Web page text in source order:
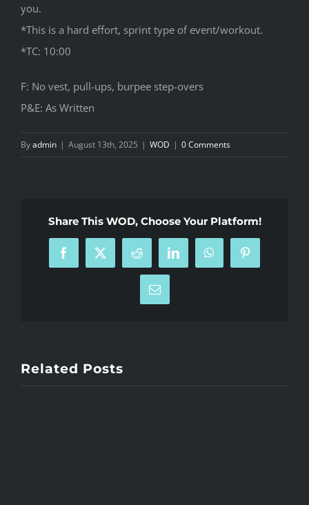
you.
*This is a hard effort, sprint type of event/workout.
*TC: 10:00
F: No vest, pull-ups, burpee step-overs
P&E: As Written
Byadmin | August 13th, 2025 | WOD | 0 Comments
Share This WOD, Choose Your Platform!
Facebook
X Reddit LinkedInWhatsAppPinterest
Email
Related Posts